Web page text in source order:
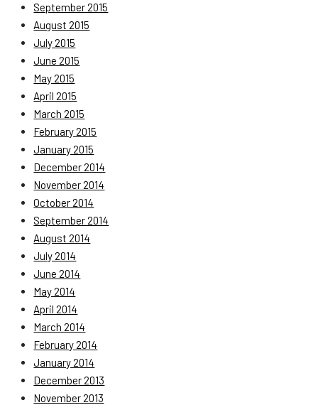
September 2015
August 2015
July 2015
June 2015
May 2015
April 2015
March 2015
February 2015
January 2015
December 2014
November 2014
October 2014
September 2014
August 2014
July 2014
June 2014
May 2014
April 2014
March 2014
February 2014
January 2014
December 2013
November 2013